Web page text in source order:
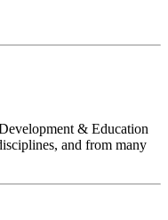
& Education
and from many